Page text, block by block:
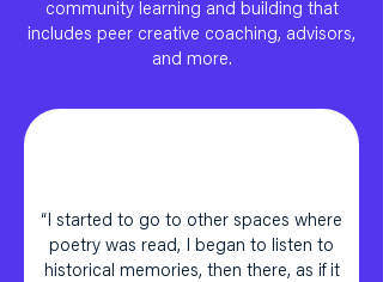
community learning and building that
includes peer creative coaching, advisors,
and more.
“I started to go to other spaces where
poetry was read, I began to listen to
historical memories, then there, as if it